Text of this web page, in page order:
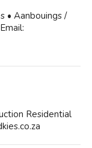
• Aanbouings /
Residential